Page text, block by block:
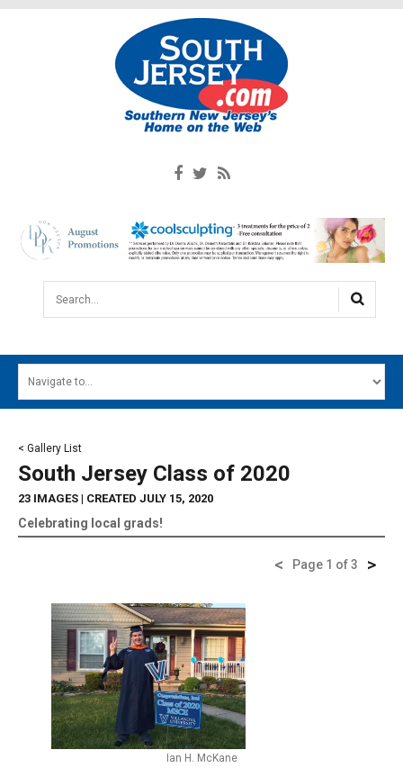
Search...
MAIN MENU
EVENTS
CONTESTS
SOUTH JERSEY'S BEST
< Gallery List
South Jersey Class of 2020
23 IMAGES | CREATED JULY 15, 2020
Celebrating local grads!
>
Page 1 of 3
<
Ian H. McKane